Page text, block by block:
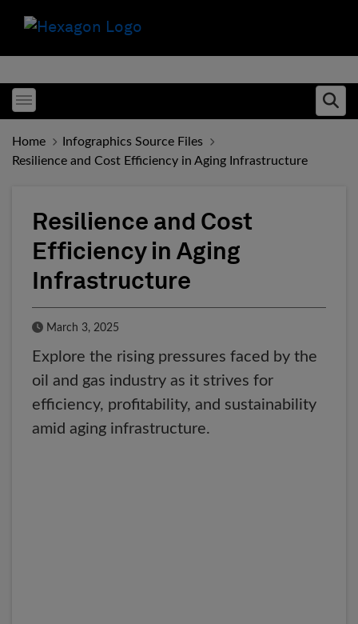
Toggle menubar
Home
Infographics Source Files
Resilience and Cost Efficiency in Aging Infrastructure
Resilience and Cost
Efficiency in Aging
Infrastructure
Published Date
March 3, 2025
Explore the rising pressures faced by the
oil and gas industry as it strives for
efficiency, profitability, and sustainability
amid aging infrastructure.